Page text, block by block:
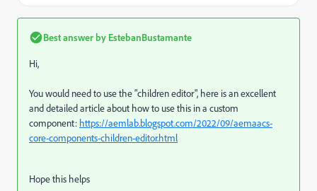
Best answer by EstebanBustamante
Hi,
You would need to use the "children editor", here is an excellent
and detailed article about how to use this in a custom
component: https://aemlab.blogspot.com/2022/09/aemaacs-
core-components-children-editor.html
Hope this helps